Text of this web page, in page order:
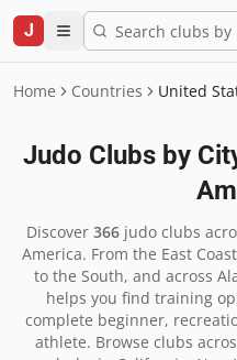
J
Home Countries United
Judo Clubs by
Discover 366judo clubs
America. From the East
to the South, and across
helps you find training
complete beginner,
athlete. Browse clubs